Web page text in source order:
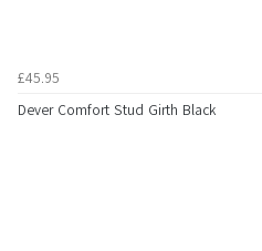
£45.95
Dever Comfort Stud Girth Black